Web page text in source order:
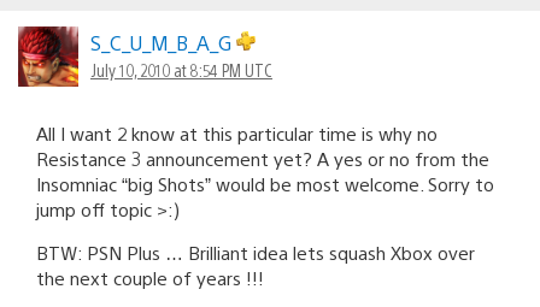
S_C_U_M_B_A_G
July 10, 2010 at 8:54 PM UTC
All I want 2 know at this particular time is why no
Resistance 3 announcement yet? A yes or no from the
Insomniac “big Shots” would be most welcome. Sorry to
jump off topic >:)
BTW: PSN Plus … Brilliant idea lets squash Xbox over
the next couple of years !!!